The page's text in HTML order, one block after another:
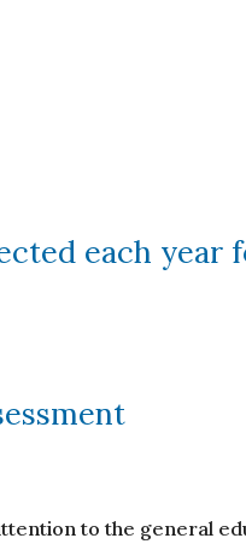
each year
to the general